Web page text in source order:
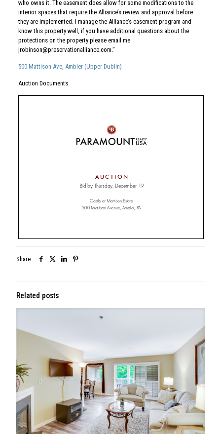
who owns it. The easement does allow for some modifications to the
interior spaces that require the Alliance’s review and approval before
they are implemented. I manage the Alliance’s easement program and
know this property well, if you have additional questions about the
protections on the property please email me
jrobinson@preservationalliance.com .”
500 Mattison Ave, Ambler (Upper Dublin)
Auction Documents
Share
Related posts